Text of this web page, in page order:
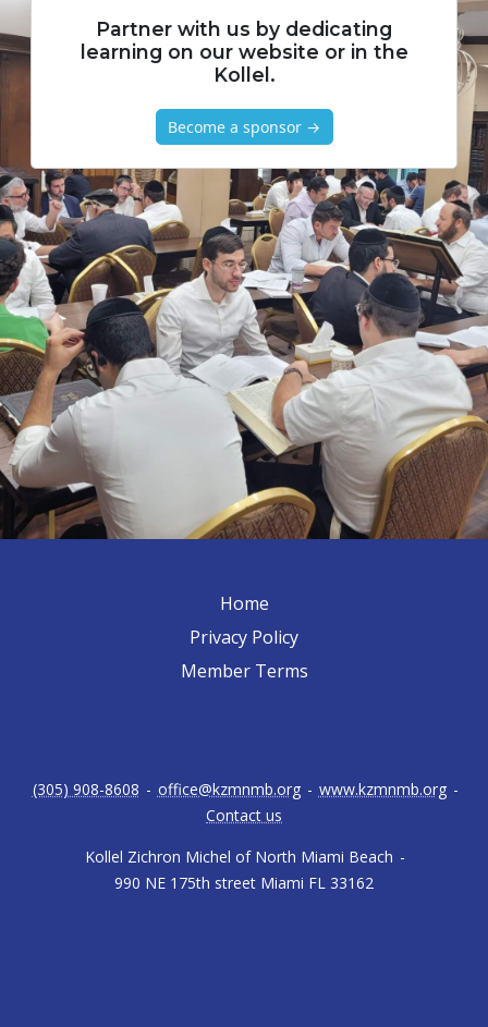
Partner with us by dedicating
learning on our website or in the
Kollel.
Become a sponsor →
Home
Privacy Policy
Member Terms
Kollel Zichron Michel of North Miami Beach -
990 NE 175th street Miami FL 33162
(305) 908-8608 - office@kzmnmb.org - www.kzmnmb.org -
Contact us